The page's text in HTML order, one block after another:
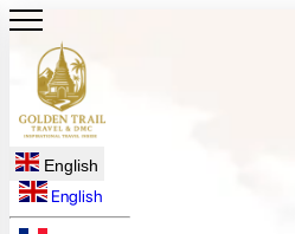
English
English